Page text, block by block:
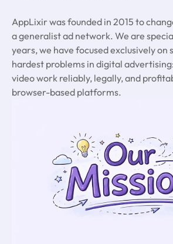
AppLixir was founded in 2015 to
a generalist ad network. We are
years, we have focused exclusively on
hardest problems in digital
video work reliably, legally, and
browser-based platforms.